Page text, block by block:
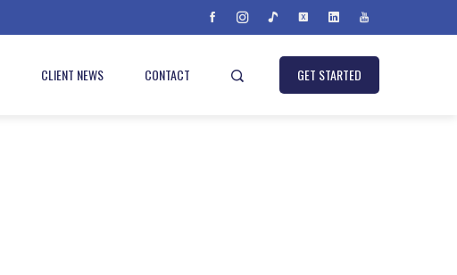
CLIENT NEWS CONTACT GET STARTED